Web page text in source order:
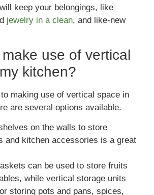
keep your belongings, like
jewelry in a clean, and like-new
use of vertical
kitchen?
making use of vertical space in
are several options available.
on the walls to store
and kitchen accessories is a great
can be used to store fruits
while vertical storage units
storing pots and pans, spices,